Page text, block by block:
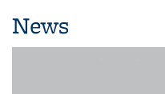
News